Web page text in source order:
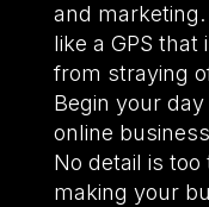
and
like a GPS
from straying
Begin your
online
No detail is
making your